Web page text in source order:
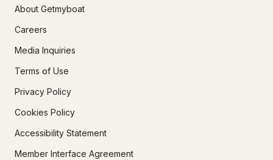
About Getmyboat
Careers
Media Inquiries
Terms of Use
Privacy Policy
Cookies Policy
Accessibility Statement
Member Interface Agreement